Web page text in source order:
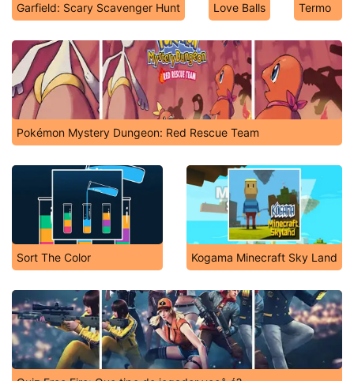
Garfield: Scary Scavenger Hunt Love Balls Termo
Pokémon Mystery Dungeon: Red Rescue Team
Sort The Color Kogama Minecraft Sky Land